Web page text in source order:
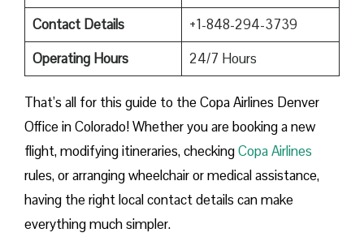
Contact Details
+1-848-294-3739
Operating Hours
24/7 Hours
That’s all for this guide to the Copa Airlines Denver
Office in Colorado! Whether you are booking a new
flight, modifying itineraries, checkingCopa Airlines
rules, or arranging wheelchair or medical assistance,
having the right local contact details can make
everything much simpler.